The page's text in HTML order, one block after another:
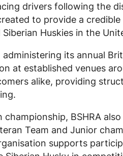
drivers following the
to provide a
Huskies in the
administering its annual
at established venues
alike, providing
championship, BSHRA
Team and Junior
supports